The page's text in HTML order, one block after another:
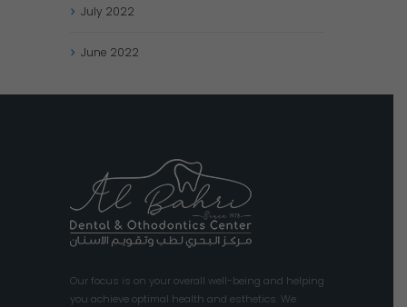
July 2022
June 2022
Our focus is on your overall well-being and helping
you achieve optimal health and esthetics. We